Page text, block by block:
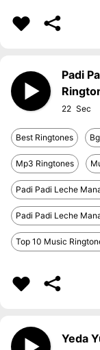
Padi
22
Best Ringtones
Mp3 Ringtones
Padi Padi Leche
Padi Padi Leche
Top 10 Music
Yeda